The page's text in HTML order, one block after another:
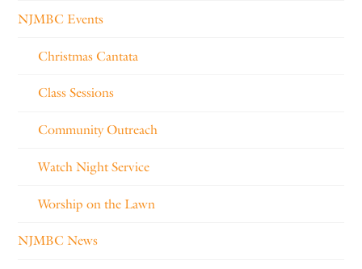
NJMBC Events
Christmas Cantata
Class Sessions
Community Outreach
Watch Night Service
Worship on the Lawn
NJMBC News